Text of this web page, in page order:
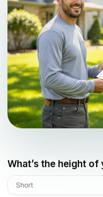
What’s the height of
Short